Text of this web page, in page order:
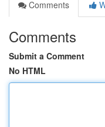
Comments
Comments
Submit a Comment
No HTML